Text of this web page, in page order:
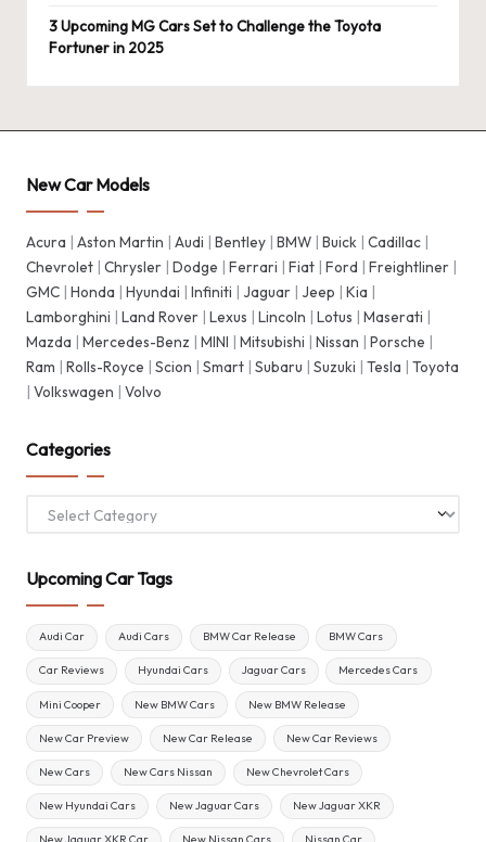
3 Upcoming MG Cars Set to Challenge the Toyota
Fortuner in 2025
New Car Models
Acura | Aston Martin | Audi | Bentley | BMW | Buick | Cadillac |
Chevrolet | Chrysler | Dodge | Ferrari | Fiat | Ford | Freightliner |
GMC | Honda | Hyundai | Infiniti | Jaguar | Jeep | Kia |
Lamborghini | Land Rover | Lexus | Lincoln | Lotus | Maserati |
Mazda | Mercedes-Benz | MINI | Mitsubishi | Nissan | Porsche |
Ram | Rolls-Royce | Scion | Smart | Subaru | Suzuki | Tesla | Toyota
| Volkswagen | Volvo
Categories
Categories
Upcoming Car Tags
Audi Car Audi Cars BMW Car Release BMW Cars
Car Reviews Hyundai Cars Jaguar Cars Mercedes Cars
Mini Cooper New BMW Cars New BMW Release
New Car Preview New Car Release New Car Reviews
New Cars New Cars Nissan New Chevrolet Cars
New Hyundai Cars New Jaguar Cars New Jaguar XKR